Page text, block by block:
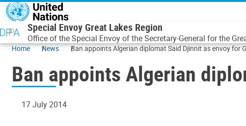
Skip to main content
Special Envoy Great Lakes Region
Office of the Special Envoy of the Secretary-General for the
Home News Ban appoints Algerian diplomat Said Djinnit as envoy for
Ban appoints Algerian
17 July 2014